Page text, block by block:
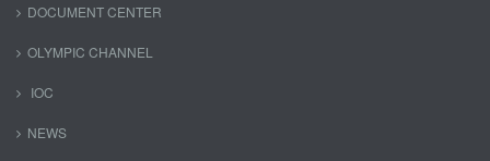
DOCUMENT CENTER
OLYMPIC CHANNEL
IOC
NEWS